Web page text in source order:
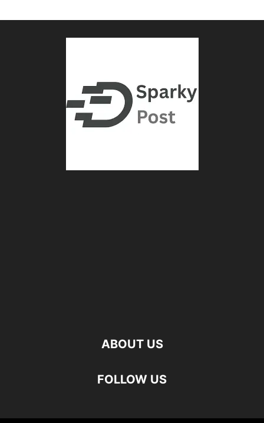
ABOUT US
FOLLOW US